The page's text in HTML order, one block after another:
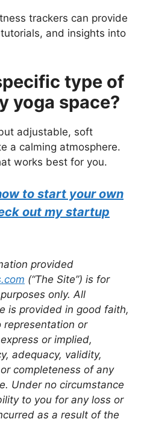
trackers can provide
and insights into
type of
yoga space?
adjustable, soft
a calming atmosphere.
works best for you.
to start your own
out my startup
provided
(“The Site”) is for
only. All
is provided in good faith,
representation or
or implied,
adequacy, validity,
completeness of any
Under no circumstance
to you for any loss or
as a result of the